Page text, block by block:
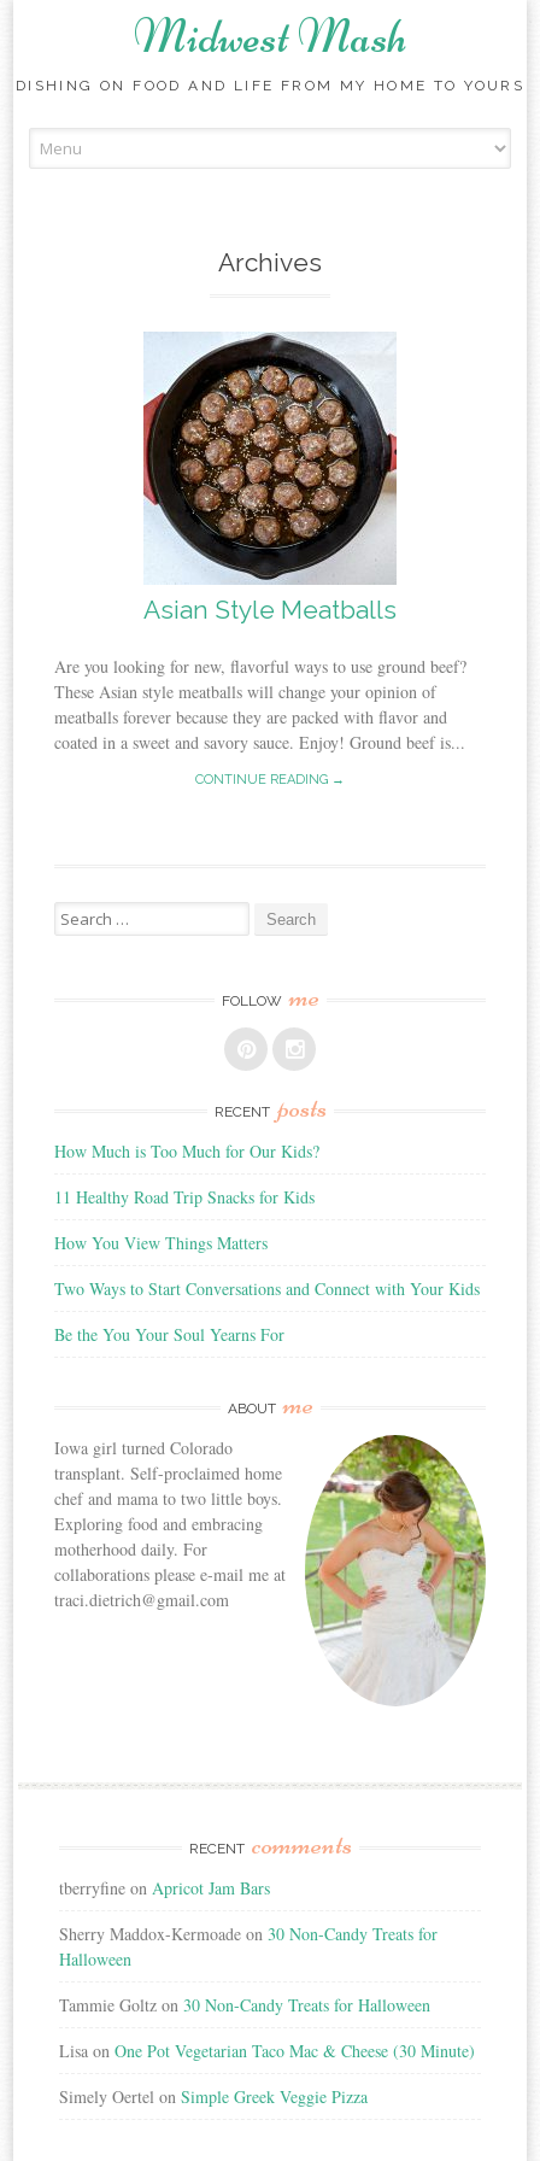
Midwest Mash
DISHING ON FOOD AND LIFE FROM MY HOME TO YOURS
to
Archives
Asian Style Meatballs
Are you looking for new, flavorful ways to use ground beef?
These Asian style meatballs will change your opinion of
meatballs forever because they are packed with flavor and
coated in a sweet and savory sauce. Enjoy! Ground beef is...
CONTINUE READING →
Search
for:
FOLLOW me
RECENT posts
How Much is Too Much for Our Kids?
11 Healthy Road Trip Snacks for Kids
How You View Things Matters
Two Ways to Start Conversations and Connect with Your Kids
Be the You Your Soul Yearns For
ABOUT me
Iowa girl turned Colorado
transplant. Self-proclaimed home
chef and mama to two little boys.
Exploring food and embracing
motherhood daily. For
collaborations please e-mail me at
traci.dietrich@gmail.com
RECENT comments
tberryfine onApricot Jam Bars
Sherry Maddox-Kermoade on30 Non-Candy Treats for
Halloween
Tammie Goltz on30 Non-Candy Treats for Halloween
Lisa onOne Pot Vegetarian Taco Mac & Cheese (30 Minute)
Simely Oertel onSimple Greek Veggie Pizza